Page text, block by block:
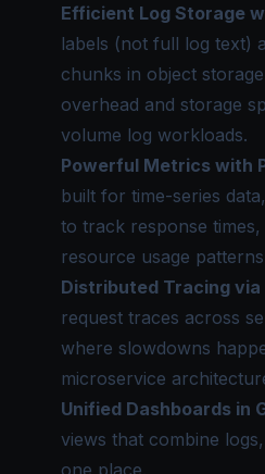
Efficient Log Storage
labels (not full log text)
chunks in object
overhead and storage
volume log workloads.
Powerful Metrics with
built for time-series
to track response
resource usage
Distributed Tracing via
request traces across
where slowdowns
microservice
Unified Dashboards in
views that combine
one place.